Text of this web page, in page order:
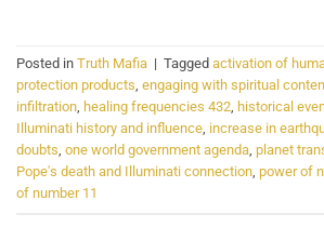
Posted in Truth Mafia | Tagged activation of
protection products, engaging with spiritual
infiltration, healing frequencies 432, historical
Illuminati history and influence, increase in
doubts, one world government agenda, planet
Pope's death and Illuminati connection, power of
of number 11